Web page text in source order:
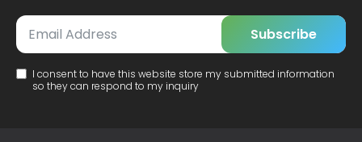
Subscribe
I consent to have this website store my submitted information
so they can respond to my inquiry